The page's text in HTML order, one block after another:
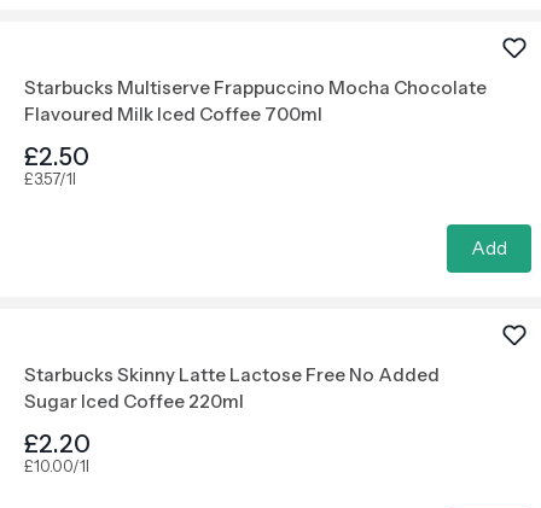
Starbucks Multiserve Frappuccino Mocha Chocolate
Flavoured Milk Iced Coffee 700ml
£2.50
£3.57/1l
Add
Starbucks Skinny Latte Lactose Free No Added
Sugar Iced Coffee 220ml
£2.20
£10.00/1l